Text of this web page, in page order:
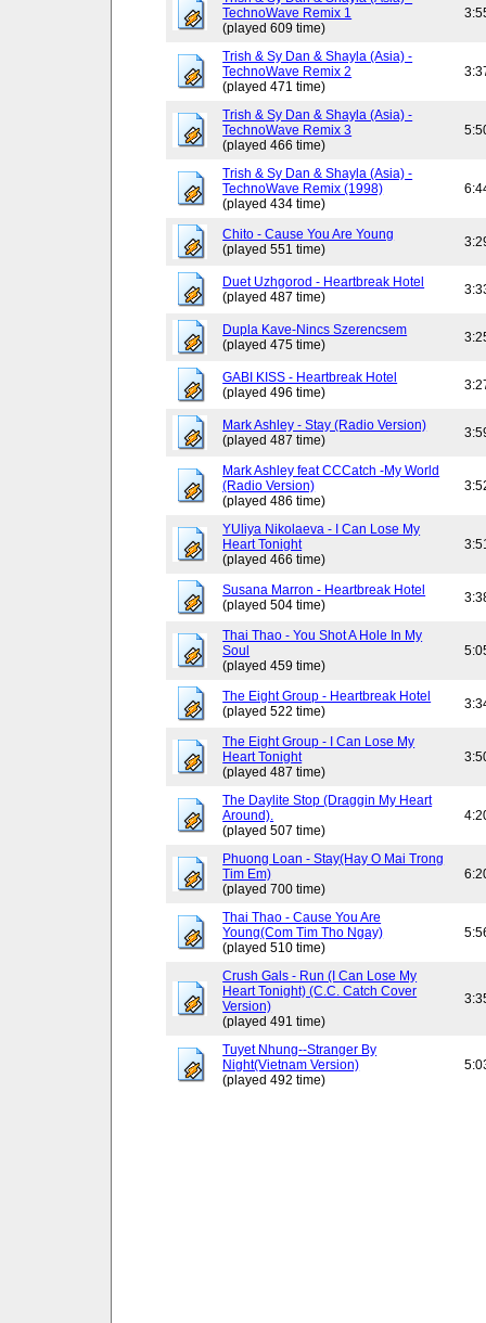
TechnoWave Remix 1
(played 609 time)
Trish & Sy Dan & Shayla (Asia) -
TechnoWave Remix 2
(played 471 time)
Trish & Sy Dan & Shayla (Asia) -
TechnoWave Remix 3
(played 466 time)
Trish & Sy Dan & Shayla (Asia) -
TechnoWave Remix (1998)
(played 434 time)
Chito - Cause You Are Young
(played 551 time)
Duet Uzhgorod - Heartbreak Hotel
(played 487 time)
Dupla Kave-Nincs Szerencsem
(played 475 time)
GABI KISS - Heartbreak Hotel
(played 496 time)
Mark Ashley - Stay (Radio Version)
(played 487 time)
Mark Ashley feat CCCatch -My World
(Radio Version)
(played 486 time)
YUliya Nikolaeva - I Can Lose My
Heart Tonight
(played 466 time)
Susana Marron - Heartbreak Hotel
(played 504 time)
Thai Thao - You Shot A Hole In My
Soul
(played 459 time)
The Eight Group - Heartbreak Hotel
(played 522 time)
The Eight Group - I Can Lose My
Heart Tonight
(played 487 time)
The Daylite Stop (Draggin My Heart
Around).
(played 507 time)
Phuong Loan - Stay(Hay O Mai Trong
Tim Em)
(played 700 time)
Thai Thao - Cause You Are
Young(Com Tim Tho Ngay)
(played 510 time)
Crush Gals - Run (I Can Lose My
Heart Tonight) (C.C. Catch Cover
Version)
(played 491 time)
Tuyet Nhung--Stranger By
Night(Vietnam Version)
(played 492 time)